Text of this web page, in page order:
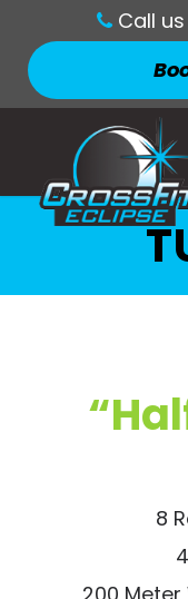
Call us
8